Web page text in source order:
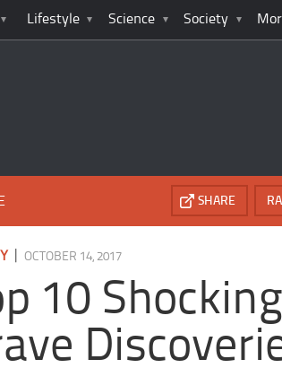
Lifestyle Science Society
SHARE
|OCTOBER 14, 2017
10